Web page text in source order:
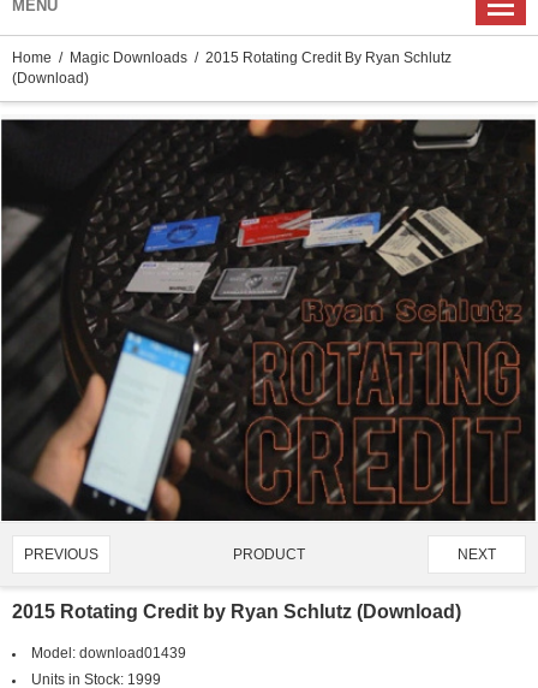
MENU
Home / Magic Downloads / 2015 Rotating Credit By Ryan Schlutz
(Download)
PREVIOUS PRODUCT NEXT
2015 Rotating Credit by Ryan Schlutz (Download)
Model: download01439
Units in Stock: 1999